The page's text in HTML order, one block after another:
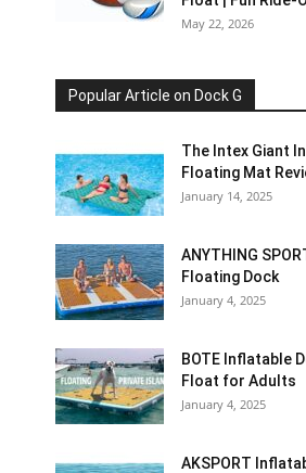
May 22, 2026
Popular Article on Dock G
The Intex Giant
Floating Mat
January 14, 2025
ANYTHING
Floating Dock
January 4, 2025
BOTE Inflatable
Float for Adults
January 4, 2025
AKSPORT